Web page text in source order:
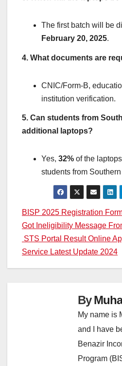
The first batch will be
February 20, 2025.
4. What documents are
CNIC/Form-B,
institution verification.
5. Can students from
additional laptops?
Yes, 32% of the
students from
Post
navigation
BISP 2025 Registration
Got Ineligibility Message
STS Portal Result Online
Service Latest Update 2024
By
My name is
and I have
Benazir
Program